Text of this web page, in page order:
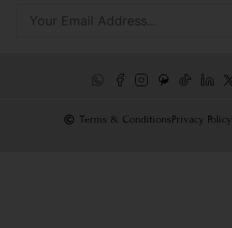
Terms & ConditionsPrivacy Policy